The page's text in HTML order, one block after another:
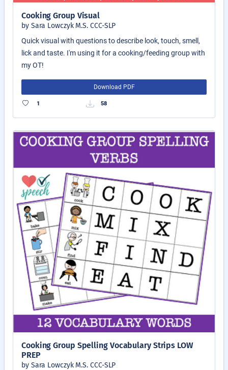
Cooking Group Visual
by Sara Lowczyk M.S. CCC-SLP
Quick visual with questions to describe look, touch, smell,
lick and taste. I'm using it for a cooking/feeding group with
my OT!
Download PDF
1 58
Cooking Group Spelling Vocabulary Strips LOW
PREP
by Sara Lowczyk M.S. CCC-SLP